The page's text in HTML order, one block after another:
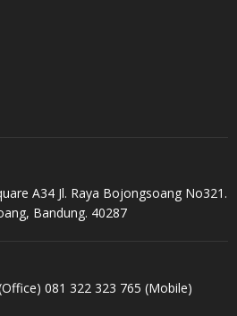
A34 Jl. Raya Bojongsoang No321.
Bandung. 40287
081 322 323 765 (Mobile)